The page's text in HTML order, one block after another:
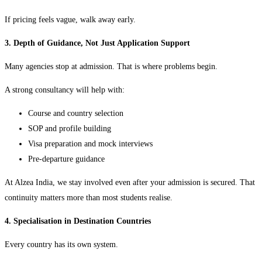
If pricing feels vague, walk away early.
3. Depth of Guidance, Not Just Application Support
Many agencies stop at admission. That is where problems begin.
A strong consultancy will help with:
Course and country selection
SOP and profile building
Visa preparation and mock interviews
Pre-departure guidance
At Alzea India, we stay involved even after your admission is secured. That
continuity matters more than most students realise.
4. Specialisation in Destination Countries
Every country has its own system.